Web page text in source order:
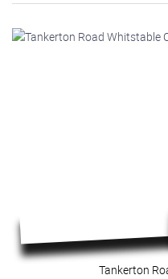
Tankerton